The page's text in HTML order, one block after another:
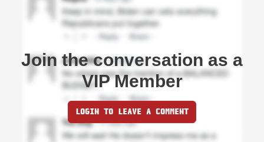
Join the conversation as a
VIP Member
LOGIN TO LEAVE A COMMENT